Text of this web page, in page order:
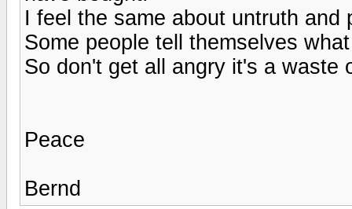
I feel the same about untruth
Some people tell themselves
So don't get all angry it's a waste
Peace
Bernd